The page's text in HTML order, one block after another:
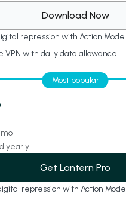
Download Now
repression with Action Mode
VPN with daily data allowance
Most popular
yearly
Get Lantern Pro
repression with Action Mode